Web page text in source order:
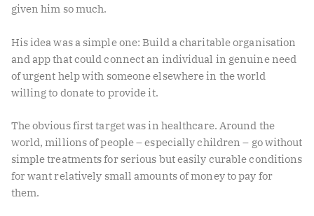
given him so much.
His idea was a simple one: Build a charitable organisation
and app that could connect an individual in genuine need
of urgent help with someone elsewhere in the world
willing to donate to provide it.
The obvious first target was in healthcare. Around the
world, millions of people – especially children – go without
simple treatments for serious but easily curable conditions
for want relatively small amounts of money to pay for
them.